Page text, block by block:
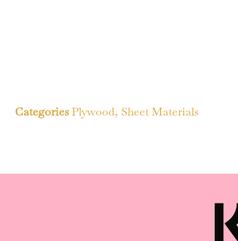
CategoriesPlywood, Sheet Materials